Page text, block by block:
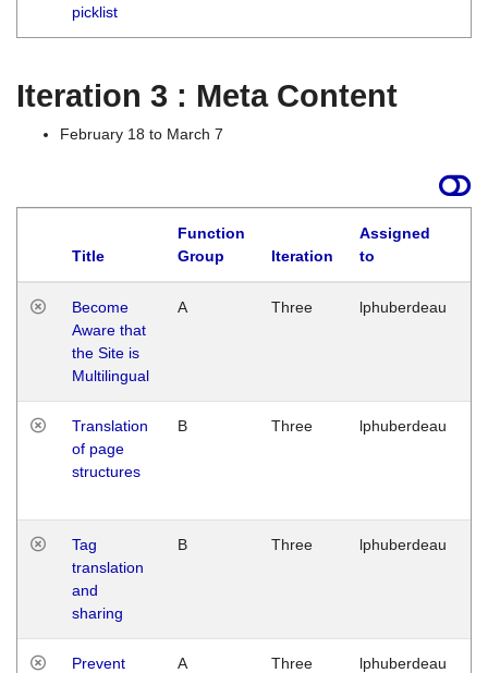
picklist
Iteration 3 : Meta Content
February 18 to March 7
Title
Function
Group
Iteration
Assigned
to
Become
Aware that
the Site is
Multilingual
A Three lphuberdeau
Translation
of page
structures
B Three lphuberdeau
Tag
translation
and
sharing
B Three lphuberdeau
Prevent
A Three lphuberdeau